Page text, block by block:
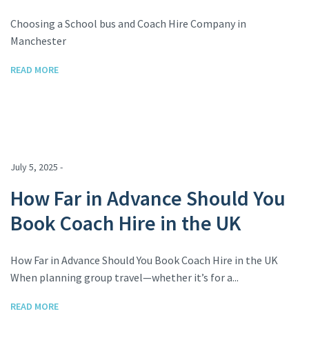
Choosing a School bus and Coach Hire Company in
Manchester
READ MORE
July 5, 2025 -
How Far in Advance Should You
Book Coach Hire in the UK
How Far in Advance Should You Book Coach Hire in the UK
When planning group travel—whether it’s for a...
READ MORE